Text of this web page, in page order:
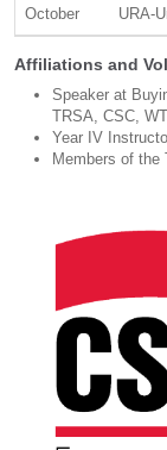
October URA-
Affiliations and
Speaker at
TRSA, CSC,
Year IV
Members of the